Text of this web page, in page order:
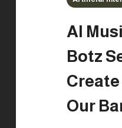
AI
Botz
Our